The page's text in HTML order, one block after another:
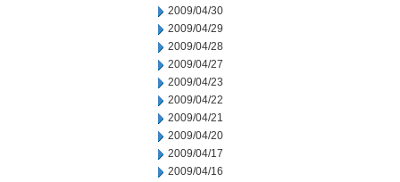
2009/04/30
2009/04/29
2009/04/28
2009/04/27
2009/04/23
2009/04/22
2009/04/21
2009/04/20
2009/04/17
2009/04/16